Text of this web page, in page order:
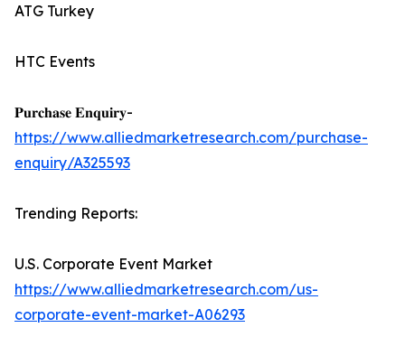
ATG Turkey
HTC Events
𝐏𝐮𝐫𝐜𝐡𝐚𝐬𝐞 𝐄𝐧𝐪𝐮𝐢𝐫𝐲-
https://www.alliedmarketresearch.com/purchase-
enquiry/A325593
Trending Reports:
U.S. Corporate Event Market
https://www.alliedmarketresearch.com/us-
corporate-event-market-A06293